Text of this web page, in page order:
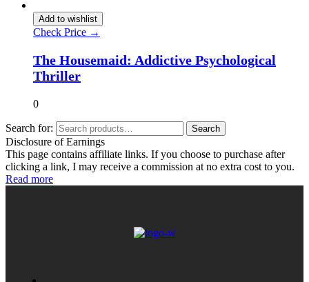
Add to wishlist
Check Price →
The Housemaid: Addictive Psychological
Thriller
0
Search for: Search
Disclosure of Earnings
This page contains affiliate links. If you choose to purchase after
clicking a link, I may receive a commission at no extra cost to you.
Read more